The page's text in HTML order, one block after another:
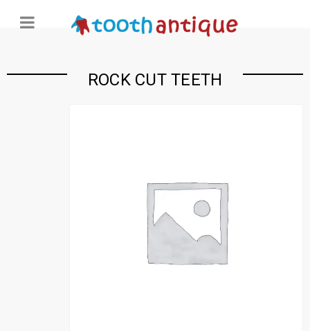
ROCK CUT TEETH